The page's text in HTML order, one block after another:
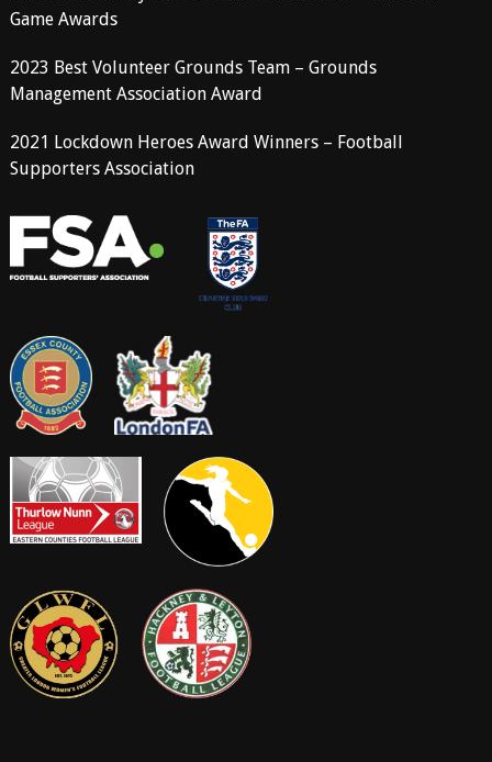
Game Awards
2023 Best Volunteer Grounds Team – Grounds
Management Association Award
2021 Lockdown Heroes Award Winners – Football
Supporters Association